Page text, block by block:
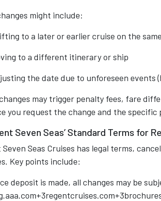
might include:
to a later or earlier cruise on the
to a different itinerary or ship
the date due to unforeseen events
may trigger penalty fees, fare
you request the change and the specific
Seven Seas’ Standard Terms for
Seven Seas Cruises has legal terms,
Key points include:
deposit is made, all changes may be